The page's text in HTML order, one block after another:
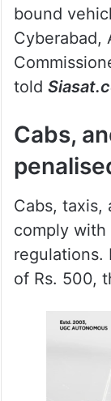
This apart,
PVNR
bound
Cyberabad,
told
Cabs,
Cabs,
comply